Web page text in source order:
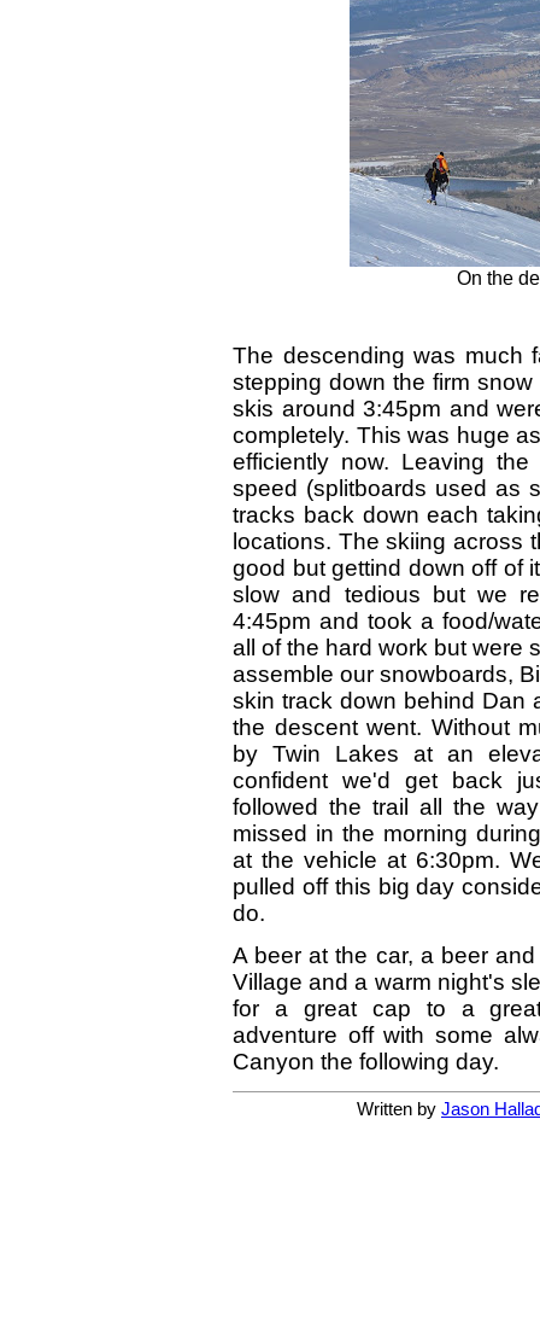
On the
The descending was much
stepping down the firm
skis around 3:45pm and
completely. This was huge
efficiently now. Leaving
speed (splitboards used as
tracks back down each
locations. The skiing across
good but gettind down off of
slow and tedious but we
4:45pm and took a food/
all of the hard work but were
assemble our snowboards,
skin track down behind Dan
the descent went. Without
by Twin Lakes at an
confident we'd get back
followed the trail all the
missed in the morning
at the vehicle at 6:30pm.
pulled off this big day
do.
A beer at the car, a beer
Village and a warm night's
for a great cap to a
adventure off with some
Canyon the following day.
Written by Jason